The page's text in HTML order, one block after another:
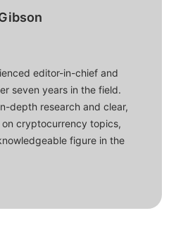
editor-in-chief and
seven years in the field.
depth research and clear,
cryptocurrency topics,
figure in the